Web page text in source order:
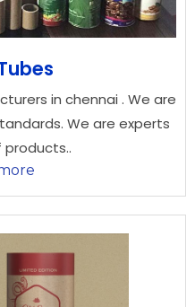
in chennai . We are
We are experts
products..